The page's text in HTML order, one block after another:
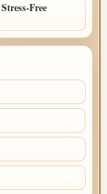
Free